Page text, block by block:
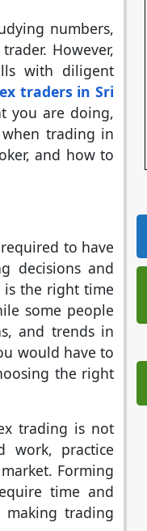
numbers,
However,
with diligent
traders in Sri
you are doing,
trading in
and how to
to have
decisions and
is the right time
some people
and trends in
would have to
the right
trading is not
practice
Forming
time and
trading